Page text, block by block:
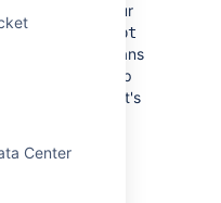
Center
according to your
decrypt decrypt
which means
affect the startup
, as it's
and